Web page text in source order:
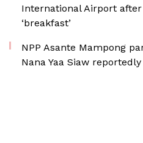
International Airport
‘breakfast’
NPP Asante Mampong
Nana Yaa Siaw